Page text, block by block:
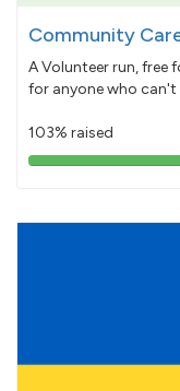
Community
A Volunteer run, free
for anyone who
103% raised